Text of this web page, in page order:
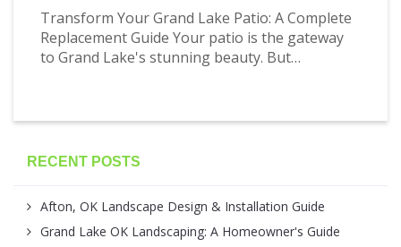
Transform Your Grand Lake Patio: A Complete
Replacement Guide Your patio is the gateway
to Grand Lake's stunning beauty. But…
RECENT POSTS
Afton, OK Landscape Design & Installation Guide
Grand Lake OK Landscaping: A Homeowner's Guide